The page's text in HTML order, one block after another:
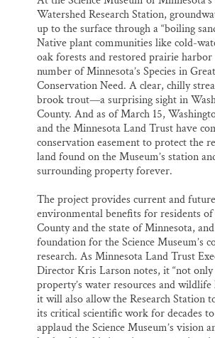
Watershed Research Station,
up to the surface through a “boiling
Native plant communities like cold-
oak forests and restored prairie harbor
number of Minnesota’s Species in
Conservation Need. A clear, chilly
brook trout—a surprising sight in
County. And as of March 15,
and the Minnesota Land Trust have
conservation easement to protect the
land found on the Museum’s station
surrounding property forever.
The project provides current and future
environmental benefits for residents
County and the state of Minnesota, and
foundation for the Science Museum’s
research. As Minnesota Land Trust
Director Kris Larson notes, it “not
property’s water resources and
it will also allow the Research Station
its critical scientific work for decades
applaud the Science Museum’s vision